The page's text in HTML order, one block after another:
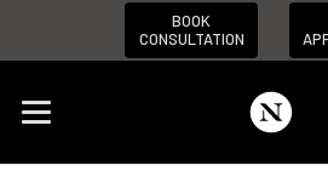
BOOK
CONSULTATION